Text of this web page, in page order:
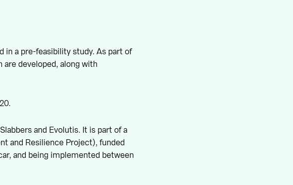
in a pre-feasibility study. As part of
developed, along with
and Evolutis. It is part of a
and Resilience Project), funded
and being implemented between